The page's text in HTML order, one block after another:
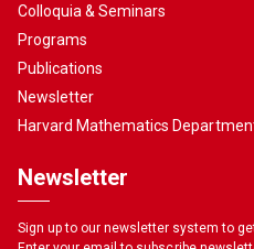
Colloquia & Seminars
Programs
Publications
Newsletter
Harvard Mathematics
Newsletter
Sign up to our newsletter system to